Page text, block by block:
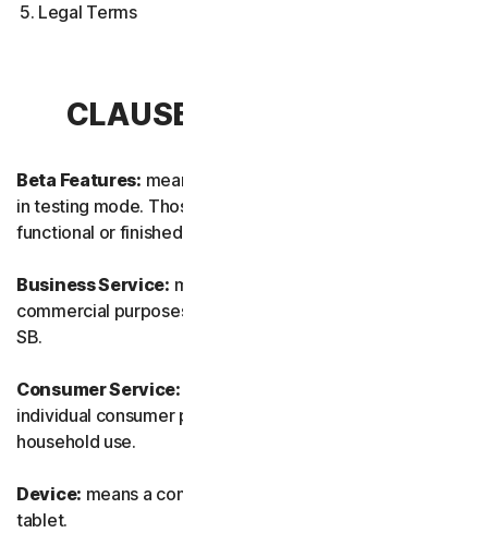
Legal Terms
CLAUSE 1 – DEFINITIONS
Beta Features: means new and/or updated features still
in testing mode. Those features may not yet be fully
functional or finished.
Business Service: means any Service designed for
commercial purposes and intended for internal use for
SB.
Consumer Service:
individual consumer purposes and intended for personal
household use.
Device: means a computer, a laptop, a smartphone, or a
tablet.